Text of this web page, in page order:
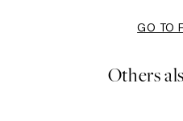
GO TO
Others